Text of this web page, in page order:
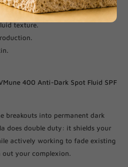
texture.
400 Anti-Dark Spot Fluid SPF
breakouts into permanent dark
does double duty: it shields your
actively working to fade existing
out your complexion.